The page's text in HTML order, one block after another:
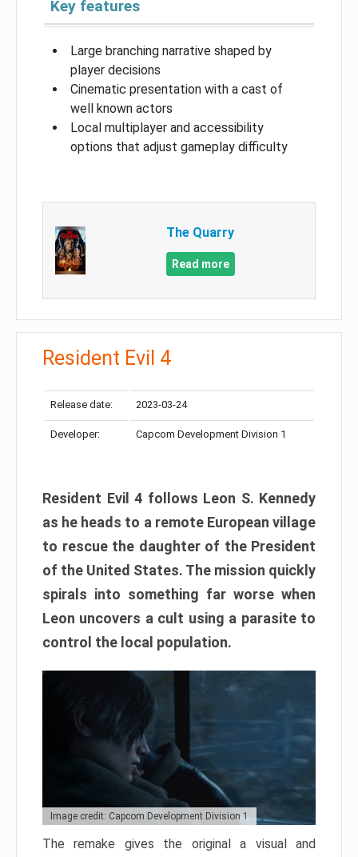
Key features
Large branching narrative shaped by
player decisions
Cinematic presentation with a cast of
well known actors
Local multiplayer and accessibility
options that adjust gameplay difficulty
The Quarry
Read more
Resident Evil 4
Release date: 2023-03-24
Developer: Capcom Development Division 1
Resident Evil 4 follows Leon S. Kennedy
as he heads to a remote European village
to rescue the daughter of the President
of the United States. The mission quickly
spirals into something far worse when
Leon uncovers a cult using a parasite to
control the local population.
Image credit: Capcom Development Division 1
The remake gives the original a visual and